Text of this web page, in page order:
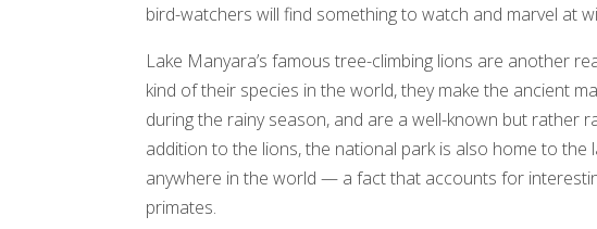
bird-watchers will find something to watch and marvel at
Lake Manyara’s famous tree-climbing lions are another
kind of their species in the world, they make the ancient
during the rainy season, and are a well-known but rather
addition to the lions, the national park is also home to
anywhere in the world — a fact that accounts for
primates.